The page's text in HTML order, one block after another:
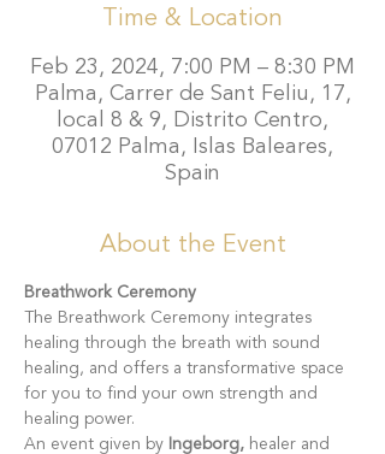
Time & Location
Feb 23, 2024, 7:00 PM – 8:30 PM
Palma, Carrer de Sant Feliu, 17,
local 8 & 9, Distrito Centro,
07012 Palma, Islas Baleares,
Spain
About the Event
Breathwork Ceremony
The Breathwork Ceremony integrates
healing through the breath with sound
healing, and offers a transformative space
for you to find your own strength and
healing power.
An event given by Ingeborg, healer and